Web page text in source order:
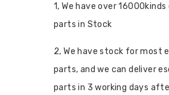
1, We have over
parts in Stock
2, We have stock for most
parts, and we can deliver
parts in 3 working days